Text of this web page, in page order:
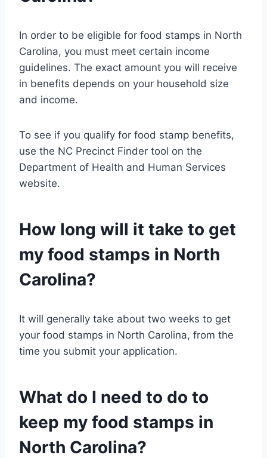
In order to be eligible for food stamps in North
Carolina, you must meet certain income
guidelines. The exact amount you will receive
in benefits depends on your household size
and income.
To see if you qualify for food stamp benefits,
use the NC Precinct Finder tool on the
Department of Health and Human Services
website.
How long will it take to get
my food stamps in North
Carolina?
It will generally take about two weeks to get
your food stamps in North Carolina, from the
time you submit your application.
What do I need to do to
keep my food stamps in
North Carolina?